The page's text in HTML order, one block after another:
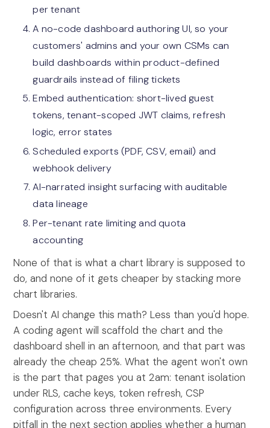
per tenant
A no-code dashboard authoring UI, so your
customers' admins and your own CSMs can
build dashboards within product-defined
guardrails instead of filing tickets
Embed authentication: short-lived guest
tokens, tenant-scoped JWT claims, refresh
logic, error states
Scheduled exports (PDF, CSV, email) and
webhook delivery
AI-narrated insight surfacing with auditable
data lineage
Per-tenant rate limiting and quota
accounting
None of that is what a chart library is supposed to
do, and none of it gets cheaper by stacking more
chart libraries.
Doesn't AI change this math? Less than you'd hope.
A coding agent will scaffold the chart and the
dashboard shell in an afternoon, and that part was
already the cheap 25%. What the agent won't own
is the part that pages you at 2am: tenant isolation
under RLS, cache keys, token refresh, CSP
configuration across three environments. Every
pitfall in the next section applies whether a human